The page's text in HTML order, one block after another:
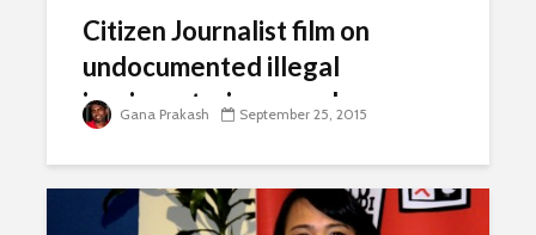
Citizen Journalist film on
undocumented illegal
immigrant wins award
Gana Prakash September 25, 2015